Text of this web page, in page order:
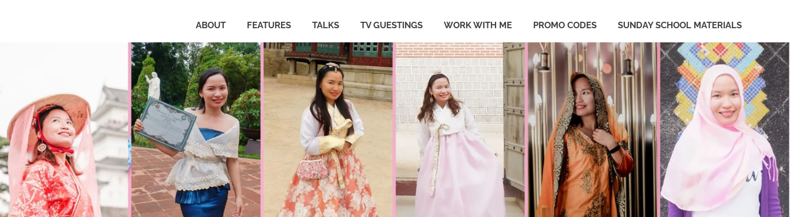
ABOUT FEATURES TALKS TV GUESTINGS WORK WITH ME PROMO CODES SUNDAY SCHOOL MATERIALS